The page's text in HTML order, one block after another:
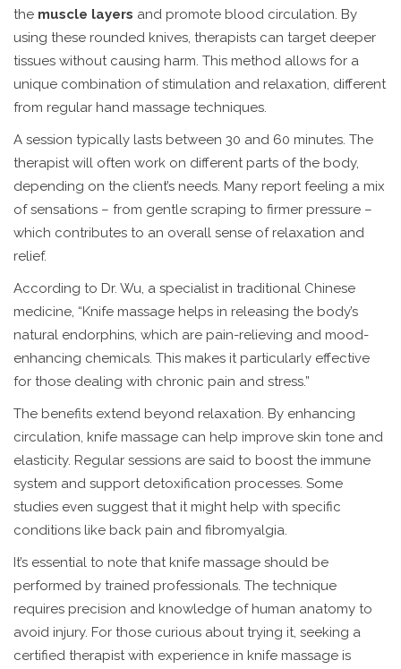
the muscle layers and promote blood circulation. By
using these rounded knives, therapists can target deeper
tissues without causing harm. This method allows for a
unique combination of stimulation and relaxation, different
from regular hand massage techniques.
A session typically lasts between 30 and 60 minutes. The
therapist will often work on different parts of the body,
depending on the client’s needs. Many report feeling a mix
of sensations – from gentle scraping to firmer pressure –
which contributes to an overall sense of relaxation and
relief.
According to Dr. Wu, a specialist in traditional Chinese
medicine, “Knife massage helps in releasing the body’s
natural endorphins, which are pain-relieving and mood-
enhancing chemicals. This makes it particularly effective
for those dealing with chronic pain and stress.”
The benefits extend beyond relaxation. By enhancing
circulation, knife massage can help improve skin tone and
elasticity. Regular sessions are said to boost the immune
system and support detoxification processes. Some
studies even suggest that it might help with specific
conditions like back pain and fibromyalgia.
It’s essential to note that knife massage should be
performed by trained professionals. The technique
requires precision and knowledge of human anatomy to
avoid injury. For those curious about trying it, seeking a
certified therapist with experience in knife massage is